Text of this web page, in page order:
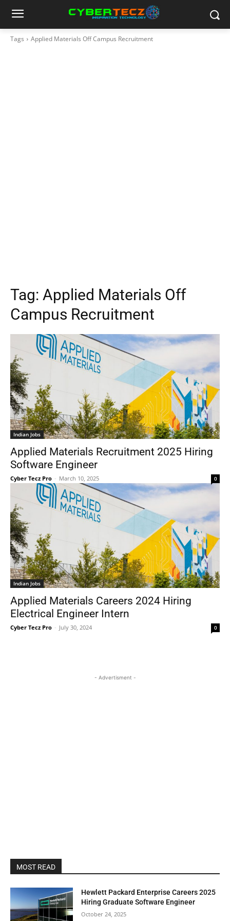
Tags Applied Materials Off Campus Recruitment
Tag: Applied Materials Off
Campus Recruitment
Indian Jobs
Applied Materials Recruitment 2025 Hiring
Software Engineer
Cyber Tecz Pro - March 10, 2025 0
Indian Jobs
Applied Materials Careers 2024 Hiring
Electrical Engineer Intern
Cyber Tecz Pro - July 30, 2024 0
- Advertisment -
MOST READ
Hewlett Packard Enterprise Careers 2025
Hiring Graduate Software Engineer
October 24, 2025